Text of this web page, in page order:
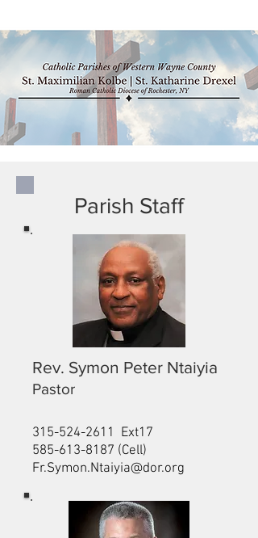
Parish Staff
Rev. Symon Peter Ntaiyia
Pastor
315-524-2611 Ext17
585-613-8187 (Cell)
Fr.Symon.Ntaiyia@dor.org